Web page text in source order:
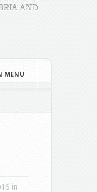
AND
MENU
in